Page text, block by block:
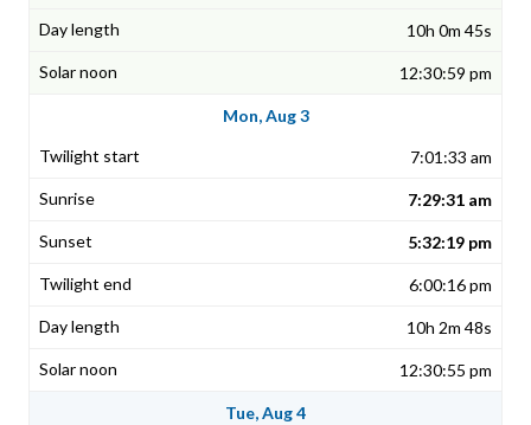
10h 0m 45s
12:30:59 pm
Mon, Aug 3
7:01:33 am
7:29:31 am
5:32:19 pm
6:00:16 pm
10h 2m 48s
12:30:55 pm
Tue, Aug 4